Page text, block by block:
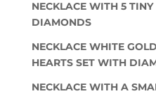
NECKLACE WITH 5
DIAMONDS
NECKLACE WHITE
HEARTS SET WITH
NECKLACE WITH A